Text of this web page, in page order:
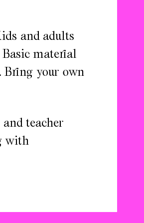
and adults
material
Bring your own
teacher
with